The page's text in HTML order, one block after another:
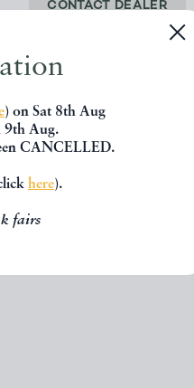
) on Sat 8th Aug
9th Aug.
CANCELLED.
here).
fairs
CONTACT DEALER
SHARE THIS BOOK